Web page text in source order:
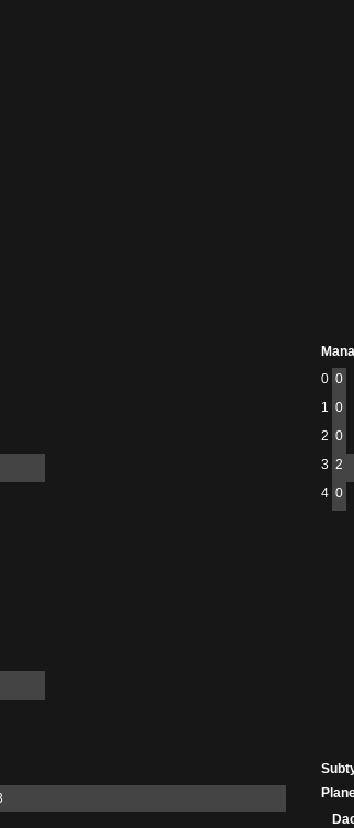
0 0
1 0
2 0
3 2
4 0